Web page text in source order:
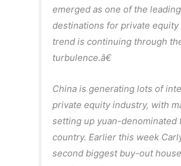
emerged as one of the leading
destinations for private equity
trend is continuing through
turbulence.â€
China is generating lots of
private equity industry, with
setting up yuan-denominated
country. Earlier this week
second biggest buy-out